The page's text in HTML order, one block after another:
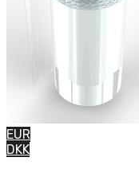
EUR
DKK